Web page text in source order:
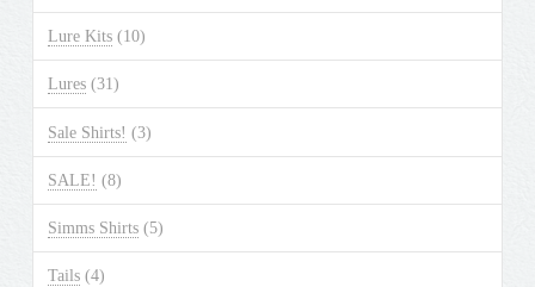
Lure Kits (10)
Lures (31)
Sale Shirts! (3)
SALE! (8)
Simms Shirts (5)
Tails (4)